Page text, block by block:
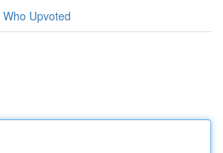
Who Upvoted